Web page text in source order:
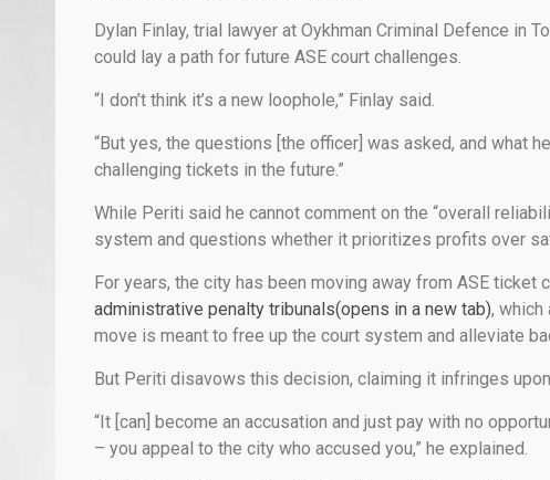
Dylan Finlay, trial lawyer at Oykhman Criminal Defence in
could lay a path for future ASE court challenges.
“I don’t think it’s a new loophole,” Finlay said.
“But yes, the questions [the officer] was asked, and what
challenging tickets in the future.”
While Periti said he cannot comment on the “overall
system and questions whether it prioritizes profits over
For years, the city has been moving away from ASE
administrative penalty tribunals(opens in a new tab), which
move is meant to free up the court system and alleviate
But Periti disavows this decision, claiming it infringes
“It [can] become an accusation and just pay with no
– you appeal to the city who accused you,” he explained.